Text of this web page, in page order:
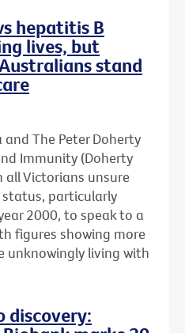
hepatitis B
lives, but
stand
The Peter Doherty
Immunity (Doherty
Victorians unsure
particularly
2000, to speak to a
figures showing more
unknowingly living with
discovery: